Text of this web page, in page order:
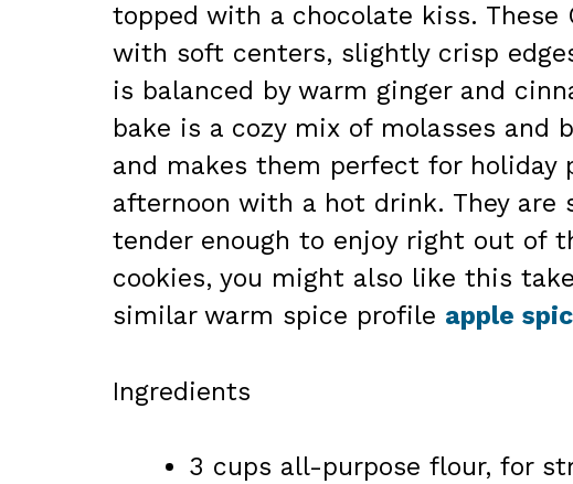
topped with a chocolate kiss. These
with soft centers, slightly crisp
is balanced by warm ginger and
bake is a cozy mix of molasses
and makes them perfect for holiday
afternoon with a hot drink. They
tender enough to enjoy right out of
cookies, you might also like this
similar warm spice profile apple
Ingredients
3 cups all-purpose flour, for